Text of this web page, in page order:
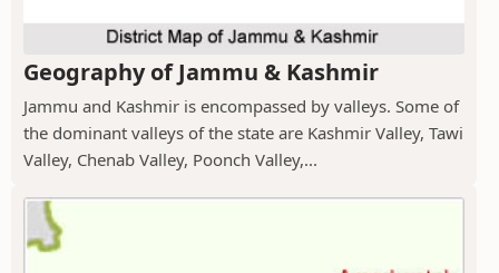
Geography of Jammu & Kashmir
Jammu and Kashmir is encompassed by valleys. Some of
the dominant valleys of the state are Kashmir Valley, Tawi
Valley, Chenab Valley, Poonch Valley,...